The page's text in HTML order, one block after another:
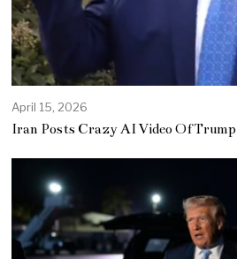
April 15, 2026
Iran Posts Crazy AI Video Of Trump